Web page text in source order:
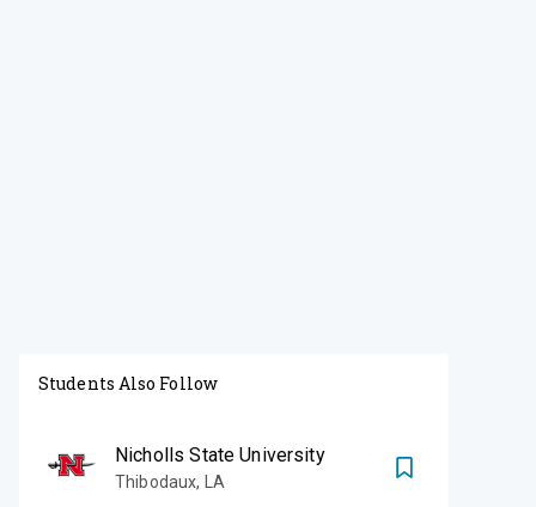
Students Also Follow
Nicholls State University
Thibodaux, LA